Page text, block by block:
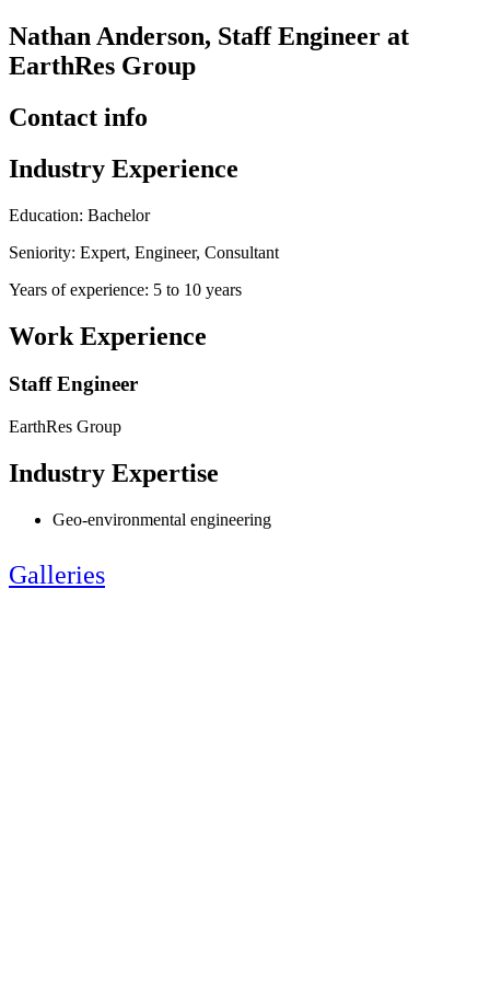
Nathan Anderson, Staff Engineer at
EarthRes Group
Contact info
Industry Experience
Education: Bachelor
Seniority: Expert, Engineer, Consultant
Years of experience: 5 to 10 years
Work Experience
Staff Engineer
EarthRes Group
Industry Expertise
Geo-environmental engineering
Galleries